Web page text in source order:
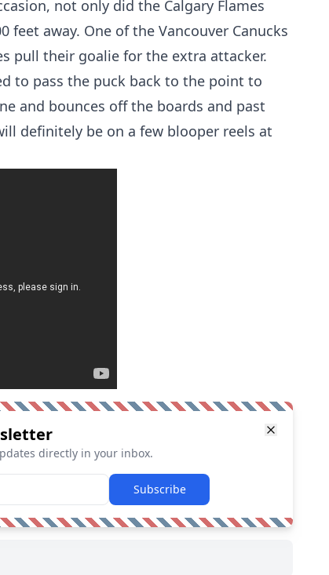
not only did the Calgary Flames
away. One of the Vancouver Canucks
pull their goalie for the extra attacker.
to pass the puck back to the point to
and bounces off the boards and past
definitely be on a few blooper reels at
directly in your inbox.
Subscribe